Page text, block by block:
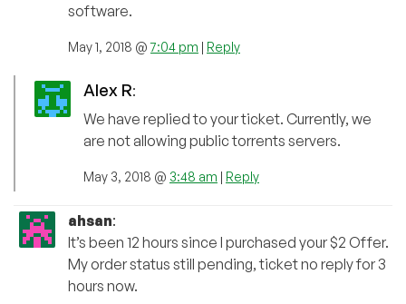
software.
May 1, 2018 @7:04 pm | Reply
Alex R:
We have replied to your ticket. Currently, we
are not allowing public torrents servers.
May 3, 2018 @ 3:48 am | Reply
ahsan:
It’s been 12 hours since I purchased your $2 Offer.
My order status still pending, ticket no reply for 3
hours now.